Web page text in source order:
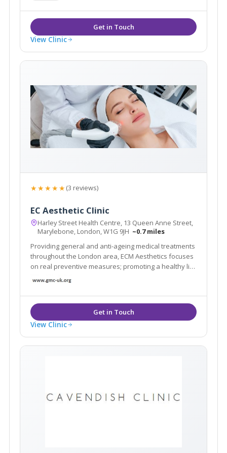
View Clinic
★★★★★(3 reviews)
EC Aesthetic Clinic
Harley Street Health Centre, 13 Queen Anne Street,
Marylebone, London, W1G 9JH ~0.7 miles
Providing general and anti-ageing medical treatments
throughout the London area, ECM Aesthetics focuses
on real preventive measures; promoting a healthy life
style and improving the signs of ageing in a healthy
View Clinic